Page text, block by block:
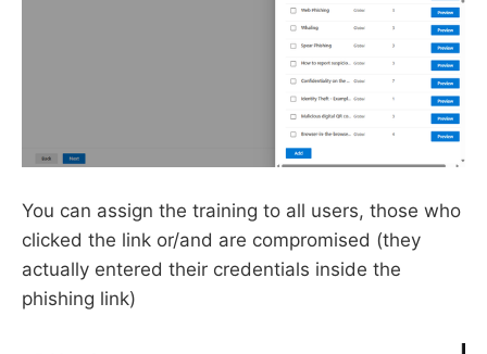
You can assign the training to all users, those who
clicked the link or/and are compromised (they
actually entered their credentials inside the
phishing link)